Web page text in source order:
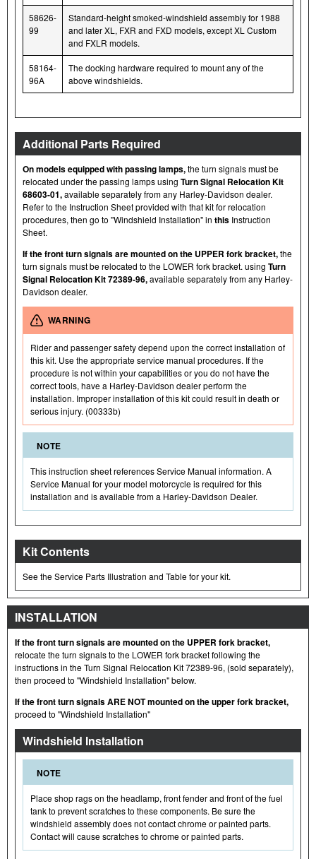
58626-
99
Standard-height smoked-windshield assembly for 1988
and later XL, FXR and FXD models, except XL Custom
and FXLR models.
58164-
96A
The docking hardware required to mount any of the
above windshields.
Additional Parts Required
On models equipped with passing lamps,the turn signals must be
relocated under the passing lamps using Turn Signal Relocation Kit
68603-01,available separately from any Harley-Davidson dealer.
Refer to the Instruction Sheet provided with that kit for relocation
procedures, then go to "Windshield Installation" in this Instruction
Sheet.
If the front turn signals are mounted on the UPPER fork bracket,the
turn signals must be relocated to the LOWER fork bracket. using Turn
Signal Relocation Kit 72389-96,available separately from any Harley-
Davidson dealer.
WARNING
Rider and passenger safety depend upon the correct installation of
this kit. Use the appropriate service manual procedures. If the
procedure is not within your capabilities or you do not have the
correct tools, have a Harley-Davidson dealer perform the
installation. Improper installation of this kit could result in death or
serious injury. (00333b)
NOTE
This instruction sheet references Service Manual information. A
Service Manual for your model motorcycle is required for this
installation and is available from a Harley-Davidson Dealer.
Kit Contents
See the Service Parts Illustration and Table for your kit.
INSTALLATION
If the front turn signals are mounted on the UPPER fork bracket,
relocate the turn signals to the LOWER fork bracket following the
instructions in the Turn Signal Relocation Kit 72389-96, (sold separately),
then proceed to "Windshield Installation" below.
If the front turn signals ARE NOT mounted on the upper fork bracket,
proceed to "Windshield Installation"
Windshield Installation
NOTE
Place shop rags on the headlamp, front fender and front of the fuel
tank to prevent scratches to these components. Be sure the
windshield assembly does not contact chrome or painted parts.
Contact will cause scratches to chrome or painted parts.